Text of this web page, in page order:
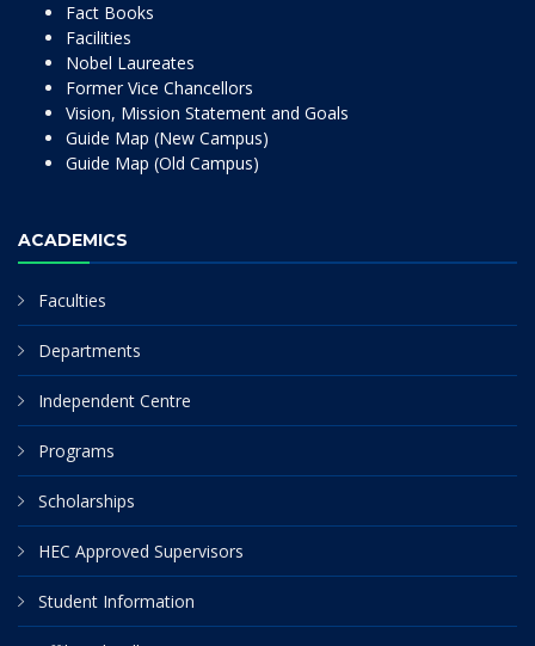
Fact Books
Facilities
Nobel Laureates
Former Vice Chancellors
Vision, Mission Statement and Goals
Guide Map (New Campus)
Guide Map (Old Campus)
ACADEMICS
Faculties
Departments
Independent Centre
Programs
Scholarships
HEC Approved Supervisors
Student Information